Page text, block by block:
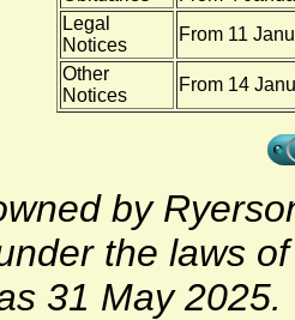
Legal
Notices
From 11
Other
Notices
From 14
by
the laws
31 May 2025.